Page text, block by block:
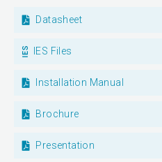
Datasheet
IES Files
Installation Manual
Brochure
Presentation